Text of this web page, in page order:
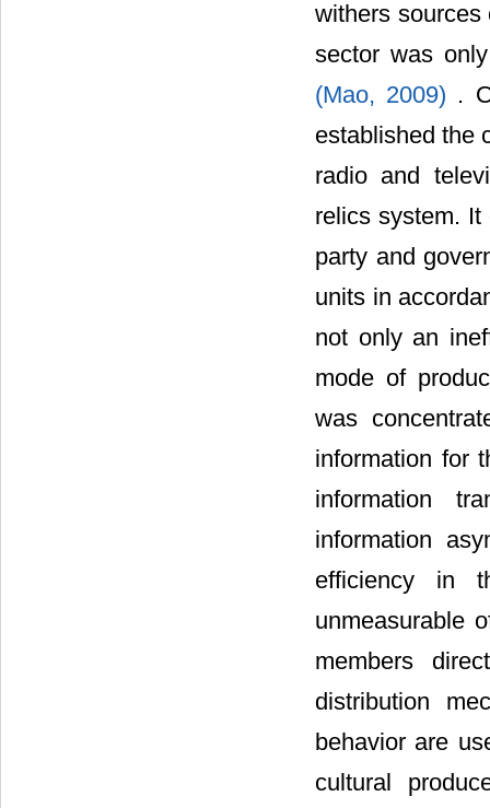
withers sources
sector was
(Mao, 2009) .
established the
radio and
relics system.
party and
units in
not only an
mode of
was
information for
information
information
efficiency in
unmeasurable
members
distribution
behavior are
cultural